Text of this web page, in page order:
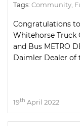
Tags: Community
Congratulations
Whitehorse Truck
and Bus METRO
Daimler Dealer of
19th April 2022